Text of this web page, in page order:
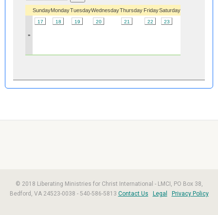
SundayMondayTuesdayWednesdayThursday FridaySaturday
»
17 18 19 20 21 22 23
© 2018 Liberating Ministries for Christ International - LMCI, PO Box 38,
Bedford, VA 24523-0038 - 540-586-5813 Contact Us Legal Privacy Policy